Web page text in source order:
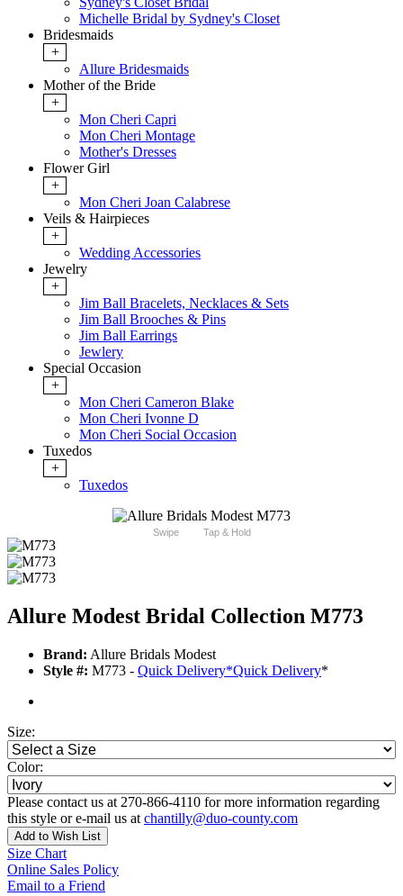
Michelle Bridal by Sydney's Closet
Bridesmaids
+
Allure Bridesmaids
Mother of the Bride
+
Mon Cheri Capri
Mon Cheri Montage
Mother's Dresses
Flower Girl
+
Mon Cheri Joan Calabrese
Veils & Hairpieces
+
Wedding Accessories
Jewelry
+
Jim Ball Bracelets, Necklaces & Sets
Jim Ball Brooches & Pins
Jim Ball Earrings
Jewlery
Special Occasion
+
Mon Cheri Cameron Blake
Mon Cheri Ivonne D
Mon Cheri Social Occasion
Tuxedos
+
Tuxedos
Swipe Tap & Hold
Allure Modest Bridal Collection M773
Brand: Allure Bridals Modest
Style #: M773 - Quick Delivery*Quick Delivery*
Size:
Color:
Please contact us at 270-866-4110 for more information regarding
this style or e-mail us at chantilly@duo-county.com
Add to Wish List
Size Chart
Online Sales Policy
Email to a Friend